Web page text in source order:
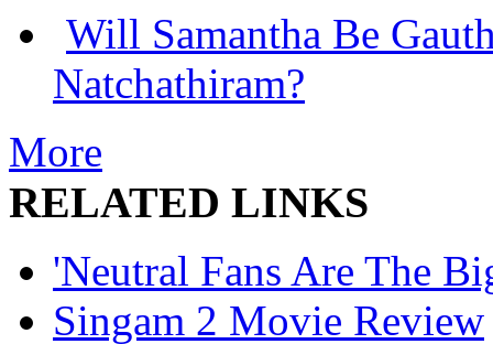
Will Samantha Be
Natchathiram?
More
RELATED LINKS
'Neutral Fans Are The
Singam 2 Movie Review